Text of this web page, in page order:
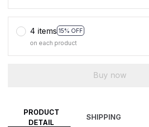
4 items 15% OFF
on each product
Buy now
PRODUCT
DETAIL
SHIPPING